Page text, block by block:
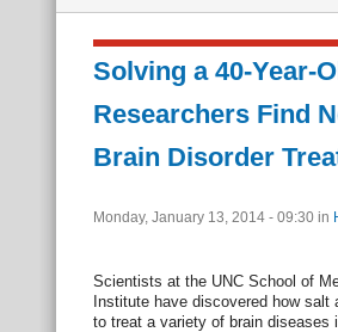
Solving a 40-Year-
Researchers Find
Brain Disorder
Monday, January 13, 2014 - 09:30 in
Scientists at the UNC School of
Institute have discovered how
to treat a variety of brain diseases